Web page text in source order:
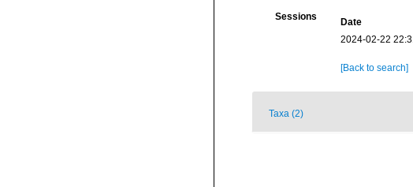
Sessions Date
2024-02-22
[Back to search]
Taxa (2)